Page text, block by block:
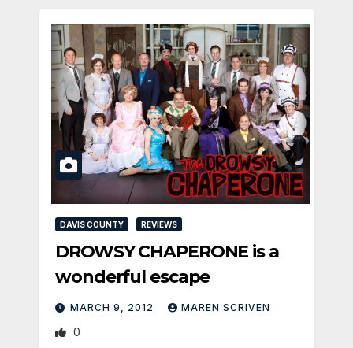
DAVIS COUNTY REVIEWS
DROWSY CHAPERONE is a
wonderful escape
MARCH 9, 2012 MAREN SCRIVEN
0